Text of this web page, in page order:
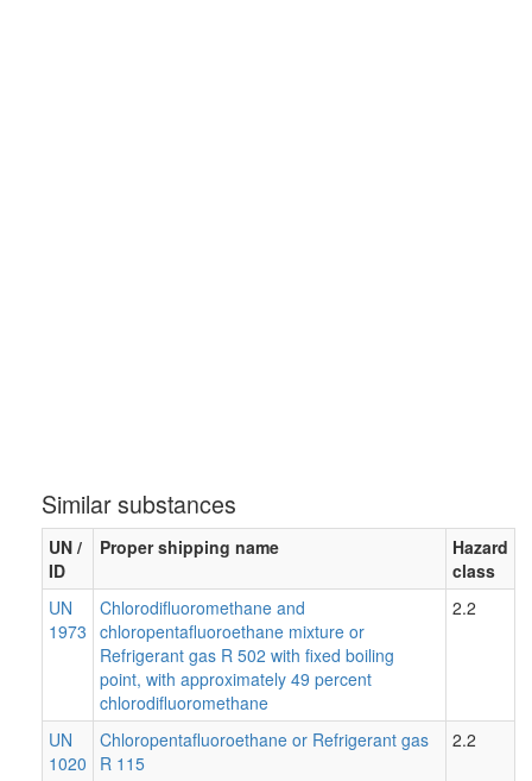
Similar substances
UN /
ID
Proper shipping name
Hazard
class
UN
1973
Chlorodifluoromethane and
chloropentafluoroethane mixture or
Refrigerant gas R 502 with fixed boiling
point, with approximately 49 percent
chlorodifluoromethane
2.2
UN
1020
Chloropentafluoroethane or Refrigerant gas
R 115
2.2